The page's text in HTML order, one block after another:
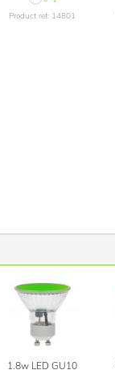
Product ref: 14801
1.8w LED GU10